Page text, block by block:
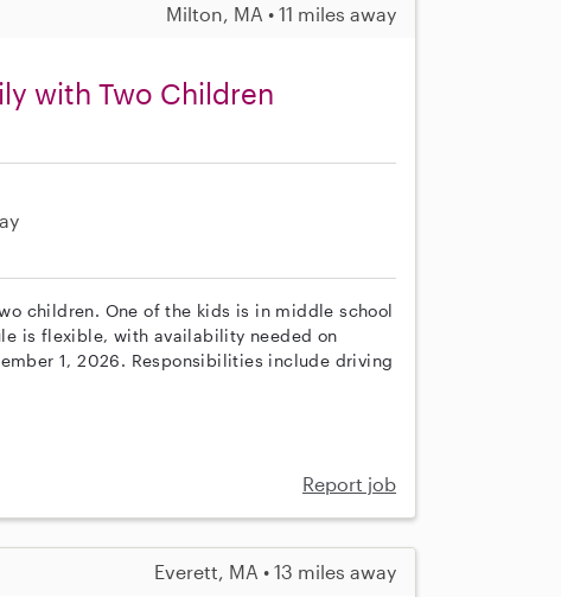
Milton, MA • 11 miles away
with Two Children
children. One of the kids is in middle school
is flexible, with availability needed on
1, 2026. Responsibilities include driving
Report job
Everett, MA • 13 miles away